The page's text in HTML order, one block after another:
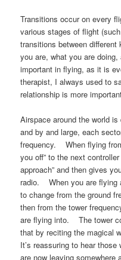
Transitions occur on every
various stages of flight
transitions between
you are, what you are
important in flying, as it is
therapist, I always used to
relationship is more
Airspace around the world
and by and large, each
frequency. When flying
you off” to the next
approach” and then gives
radio. When you are flying
to change from the ground
then from the tower
are flying into. The tower
that by reciting the magical
It’s reassuring to hear
are now leaving